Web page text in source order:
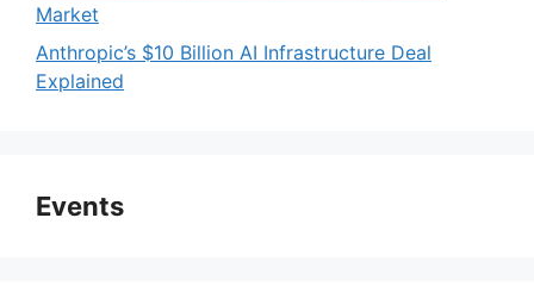
Market
Anthropic’s $10 Billion AI Infrastructure Deal
Explained
Events